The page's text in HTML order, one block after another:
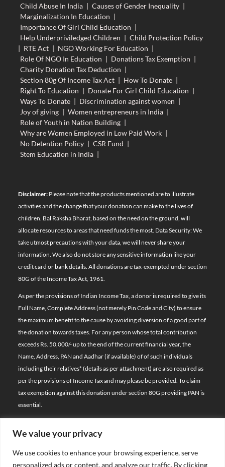
We value your privacy
We use cookies to enhance your browsing experience, serve
personalized ads or content, and analyze our traffic. By clicking
Child Abuse In India | Causes of Gender Inequality |
Marginalization In Education |
Importance Of Girl Child Education |
Help Underpriviledged Children | Child Protection Policy
| RTE Act | NGO Working For Education |
Role Of NGO In Education | Donations Tax Exemption |
Charity Donation Tax Deduction |
Section 80g Of Income Tax Act | How To Donate |
Right To Education | Donate For Girl Child Education |
Ways To Donate | Discrimination against women |
Joy of giving | Women entrepreneurs in India |
Role of Youth in Nation Building |
Why are Women Employed in Low Paid Work |
No Detention Policy | CSR Fund |
Stem Education in India |
Disclaimer:Please note that the products mentioned are to illustrate
activities and the change that your donation can make to the lives of
children. Bal Raksha Bharat, based on the need on the ground, will
allocate resources to areas that need funds the most. Data Security: We
take utmost precautions with your data, we will never share your
information. We also do not store any sensitive information like your
credit card or bank details. All donations are tax-exempted under section
80G of the Income Tax Act, 1961.
As per the provisions of Indian Income Tax, a donor is required to give its
Full Name, Complete Address (not merely Pin Code and City) to ensure
the maximum benefit to the cause by avoiding diversion of a good part of
the donation towards taxes. For any person whose total contribution
exceeds Rs. 50,000/- up to the end of the current financial year, the
Name, Address, PAN and Aadhar (if available) of of such individuals
including their relatives* (details as per attachment) are also required as
per the provisions of Income Tax and may please be provided. To claim
tax exemption against this donation under section 80G providing PAN is
essential.
© 2026 Bal Raksha Bharat | All Rights Reserved
Website Visitors: